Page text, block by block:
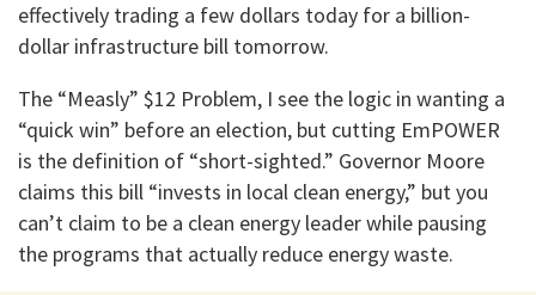
effectively trading a few dollars today for a billion-
dollar infrastructure bill tomorrow.
The “Measly” $12 Problem, I see the logic in wanting a
“quick win” before an election, but cutting EmPOWER
is the definition of “short-sighted.” Governor Moore
claims this bill “invests in local clean energy,” but you
can’t claim to be a clean energy leader while pausing
the programs that actually reduce energy waste.